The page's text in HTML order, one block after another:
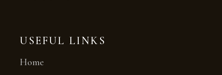
USEFUL LINKS
Home